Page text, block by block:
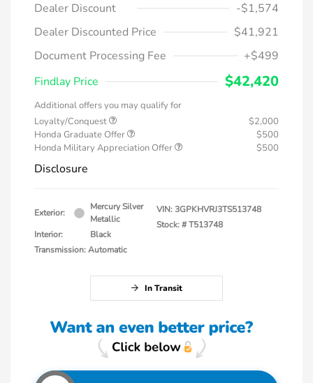
Dealer Discount
-$1,574
Dealer Discounted Price
$41,921
Document Processing Fee
+$499
Findlay Price
$42,420
Additional offers you may qualify for
Loyalty/Conquest
$2,000
Honda Graduate Offer
$500
Honda Military Appreciation Offer
$500
Disclosure
Exterior:
Mercury Silver
Metallic
Interior:
Black
Transmission: Automatic
VIN:3GPKHVRJ3TS513748
Stock: #T513748
In Transit